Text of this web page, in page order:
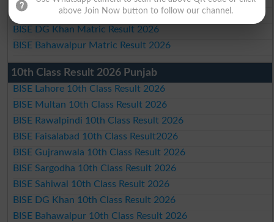
BISE Sahiwal Matric Result 2026
BISE DG Khan Matric Result 2026
BISE Bahawalpur Matric Result 2026
10th Class Result 2026 Punjab
BISE Lahore 10th Class Result 2026
BISE Multan 10th Class Result 2026
BISE Rawalpindi 10th Class Result 2026
BISE Faisalabad 10th Class Result2026
BISE Gujranwala 10th Class Result 2026
BISE Sargodha 10th Class Result 2026
BISE Sahiwal 10th Class Result 2026
BISE DG Khan 10th Class Result 2026
BISE Bahawalpur 10th Class Result 2026
above Join Now button to follow our channel.